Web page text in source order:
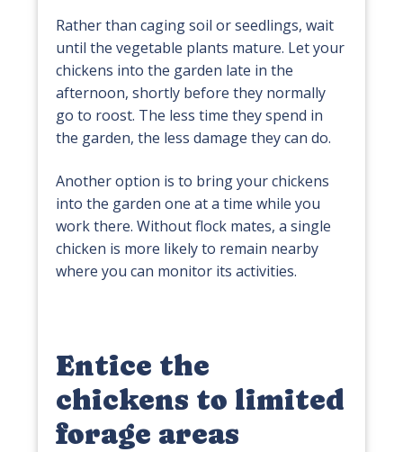
Rather than caging soil or seedlings, wait
until the vegetable plants mature. Let your
chickens into the garden late in the
afternoon, shortly before they normally
go to roost. The less time they spend in
the garden, the less damage they can do.
Another option is to bring your chickens
into the garden one at a time while you
work there. Without flock mates, a single
chicken is more likely to remain nearby
where you can monitor its activities.
Entice the
chickens to limited
forage areas